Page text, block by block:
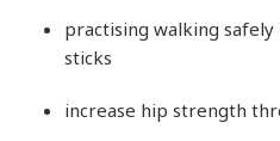
practising walking
sticks
increase hip strength